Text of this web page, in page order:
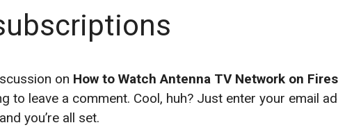
on How to Watch Antenna TV Network on
to leave a comment. Cool, huh? Just enter your email
you’re all set.